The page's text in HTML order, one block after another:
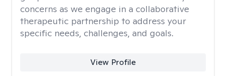
concerns as we engage in a collaborative
therapeutic partnership to address your
specific needs, challenges, and goals.
View Profile